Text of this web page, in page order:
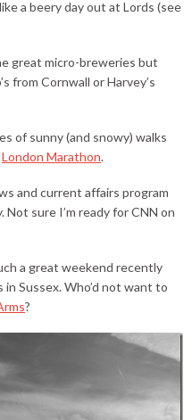
a beery day out at Lords (see
great micro-breweries but
from Cornwall or Harvey’s
of sunny (and snowy) walks
London Marathon.
and current affairs program
sure I’m ready for CNN on
a great weekend recently
Sussex. Who’d not want to
?